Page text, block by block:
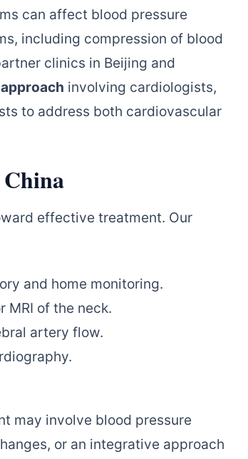
can affect blood pressure
including compression of blood
clinics in Beijing and
involving cardiologists,
to address both cardiovascular
effective treatment. Our
and home monitoring.
MRI of the neck.
artery flow.
may involve blood pressure
or an integrative approach